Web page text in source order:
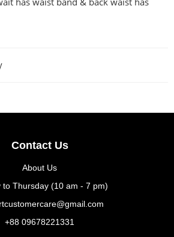
Contact Us
About Us
to Thursday (10 am - 7 pm)
+88 09678221331